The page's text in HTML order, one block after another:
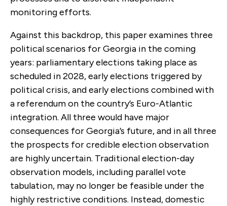
monitoring efforts.
Against this backdrop, this paper examines three
political scenarios for Georgia in the coming
years: parliamentary elections taking place as
scheduled in 2028, early elections triggered by
political crisis, and early elections combined with
a referendum on the country’s Euro-Atlantic
integration. All three would have major
consequences for Georgia’s future, and in all three
the prospects for credible election observation
are highly uncertain. Traditional election-day
observation models, including parallel vote
tabulation, may no longer be feasible under the
highly restrictive conditions. Instead, domestic